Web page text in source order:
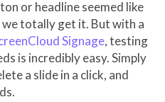
or headline seemed like
totally get it. But with a
Signage, testing
is incredibly easy. Simply
a slide in a click, and